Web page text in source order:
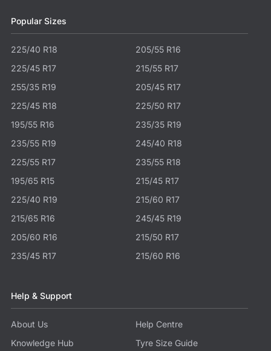
Popular Sizes
225/40 R18
205/55 R16
225/45 R17
215/55 R17
255/35 R19
205/45 R17
225/45 R18
225/50 R17
195/55 R16
235/35 R19
235/55 R19
245/40 R18
225/55 R17
235/55 R18
195/65 R15
215/45 R17
225/40 R19
215/60 R17
215/65 R16
245/45 R19
205/60 R16
215/50 R17
235/45 R17
215/60 R16
Help & Support
About Us
Help Centre
Knowledge Hub
Tyre Size Guide